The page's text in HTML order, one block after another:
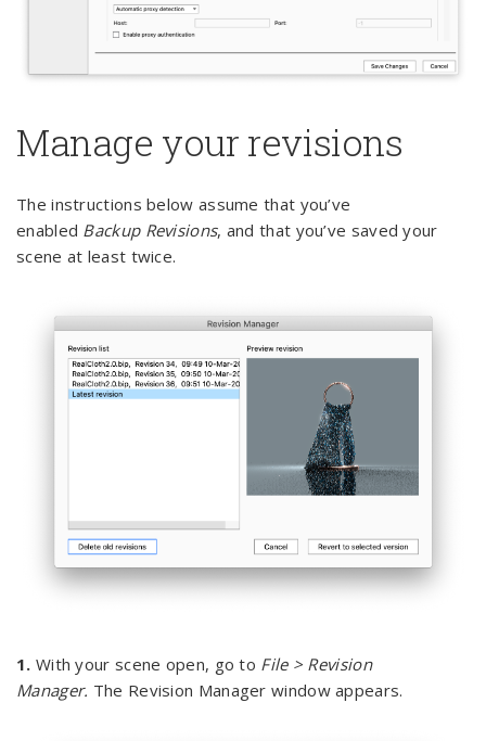
Manage your revisions
The instructions below assume that you’ve
enabled Backup Revisions, and that you’ve saved your
scene at least twice.
1. With your scene open, go to File > Revision
Manager. The Revision Manager window appears.